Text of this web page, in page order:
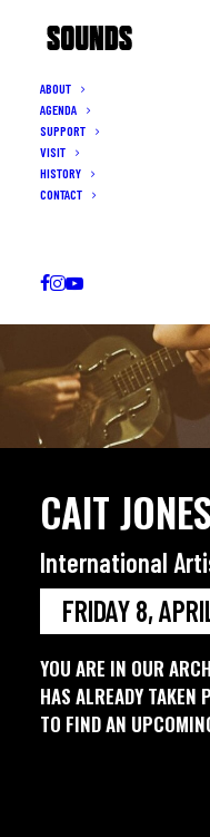
ABOUT
AGENDA
SUPPORT
VISIT
HISTORY
CONTACT
CAIT
International
FRIDAY 8,
YOU ARE IN OUR
HAS ALREADY TAKEN
TO FIND AN